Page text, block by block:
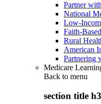
Partner
National
Low-
Faith-
Rural
American
Partnering
Medicare
Back to menu
section title h3